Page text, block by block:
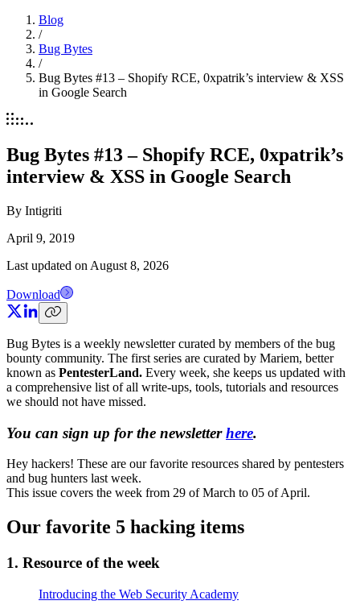
Blog
/
Bug Bytes
/
Bug Bytes #13 – Shopify RCE, 0xpatrik’s interview & XSS
in Google Search
Bug Bytes #13 – Shopify RCE, 0xpatrik’s
interview & XSS in Google Search
By Intigriti
April 9, 2019
Last updated on August 8, 2026
Download
Bug Bytes is a weekly newsletter curated by members of the bug
bounty community. The first series are curated by Mariem, better
known as PentesterLand. Every week, she keeps us updated with
a comprehensive list of all write-ups, tools, tutorials and resources
we should not have missed.
You can sign up for the newsletterhere.
Hey hackers! These are our favorite resources shared by pentesters
and bug hunters last week.
This issue covers the week from 29 of March to 05 of April.
Our favorite 5 hacking items
1. Resource of the week
Introducing the Web Security Academy